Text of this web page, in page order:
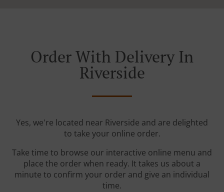
Order With Delivery In
Riverside
Yes, we're located near Riverside and are delighted
to take your online order.
Take time to browse our interactive online menu and
place the order when ready. It takes us about a
minute to confirm your order and give an individual
time.